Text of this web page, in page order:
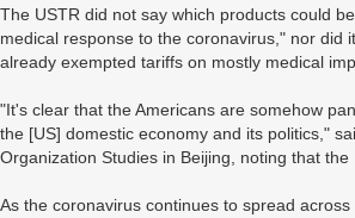
The USTR did not say which products could
medical response to the coronavirus," nor did
already exempted tariffs on mostly medical
"It's clear that the Americans are somehow
the [US] domestic economy and its politics,"
Organization Studies in Beijing, noting that
As the coronavirus continues to spread